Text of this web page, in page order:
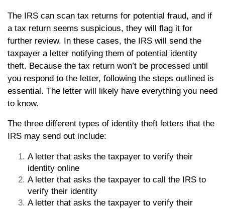
The IRS can scan tax returns for potential fraud, and if
a tax return seems suspicious, they will flag it for
further review. In these cases, the IRS will send the
taxpayer a letter notifying them of potential identity
theft. Because the tax return won’t be processed until
you respond to the letter, following the steps outlined is
essential. The letter will likely have everything you need
to know.
The three different types of identity theft letters that the
IRS may send out include:
A letter that asks the taxpayer to verify their
identity online
A letter that asks the taxpayer to call the IRS to
verify their identity
A letter that asks the taxpayer to verify their